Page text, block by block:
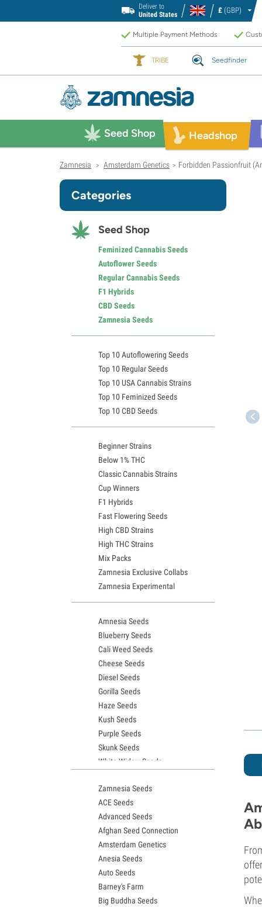
Deliver to
United States
£ (GBP)
Multiple Payment Methods
TRIBE Seedfinder
Seed Shop Headshop
Zamnesia > Amsterdam Genetics > Forbidden Passionfruit
Categories
Seed Shop
Feminized Cannabis Seeds
Autoflower Seeds
Regular Cannabis Seeds
F1 Hybrids
CBD Seeds
Zamnesia Seeds
Top 10 Autoflowering Seeds
Top 10 Regular Seeds
Top 10 USA Cannabis Strains
Top 10 Feminized Seeds
Top 10 CBD Seeds
Beginner Strains
Below 1% THC
Classic Cannabis Strains
Cup Winners
F1 Hybrids
Fast Flowering Seeds
High CBD Strains
High THC Strains
Mix Packs
Zamnesia Exclusive Collabs
Zamnesia Experimental
Amnesia Seeds
Blueberry Seeds
Cali Weed Seeds
Cheese Seeds
Diesel Seeds
Gorilla Seeds
Haze Seeds
Kush Seeds
Purple Seeds
Skunk Seeds
White Widow Seeds
Granddaddy Purple Seeds
OG Kush Seeds
Blue Dream Seeds
Lemon Haze Seeds
Bruce Banner Seeds
Gelato Seeds
Sour Diesel Seeds
Jack Herer Seeds
Girl Scout Cookies Seeds (GSC)
Zamnesia Seeds
ACE Seeds
Advanced Seeds
Afghan Seed Connection
Amsterdam Genetics
Anesia Seeds
Auto Seeds
Barney's Farm
Big Buddha Seeds